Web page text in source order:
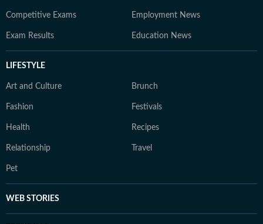
Competitive Exams Employment News
Exam Results Education News
LIFESTYLE
Art and Culture Brunch
Fashion Festivals
Health Recipes
Relationship Travel
Pet
WEB STORIES